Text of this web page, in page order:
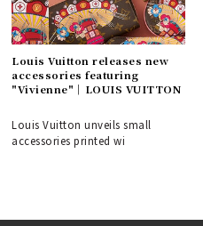
Louis Vuitton releases new
accessories featuring
"Vivienne"｜LOUIS VUITTON
Louis Vuitton unveils small
accessories printed wi